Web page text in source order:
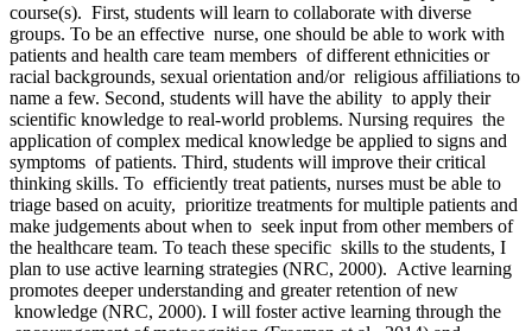
course(s). First, students will learn to collaborate with diverse
groups. To be an effective nurse, one should be able to work with
patients and health care team members of different ethnicities or
racial backgrounds, sexual orientation and/or religious affiliations to
name a few. Second, students will have the ability to apply their
scientific knowledge to real-world problems. Nursing requires the
application of complex medical knowledge be applied to signs and
symptoms of patients. Third, students will improve their critical
thinking skills. To efficiently treat patients, nurses must be able to
triage based on acuity, prioritize treatments for multiple patients and
make judgements about when to seek input from other members of
the healthcare team. To teach these specific skills to the students, I
plan to use active learning strategies (NRC, 2000). Active learning
promotes deeper understanding and greater retention of new
knowledge (NRC, 2000). I will foster active learning through the